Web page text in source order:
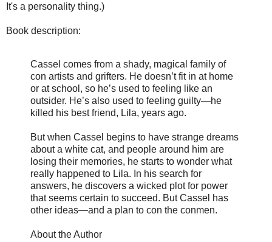
It's a personality thing.)
Book description:
Cassel comes from a shady, magical family of
con artists and grifters. He doesn’t fit in at home
or at school, so he’s used to feeling like an
outsider. He’s also used to feeling guilty—he
killed his best friend, Lila, years ago.
But when Cassel begins to have strange dreams
about a white cat, and people around him are
losing their memories, he starts to wonder what
really happened to Lila. In his search for
answers, he discovers a wicked plot for power
that seems certain to succeed. But Cassel has
other ideas—and a plan to con the conmen.
About the Author